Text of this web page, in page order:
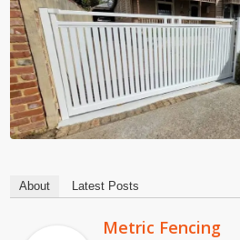
About Latest Posts
Metric Fencing